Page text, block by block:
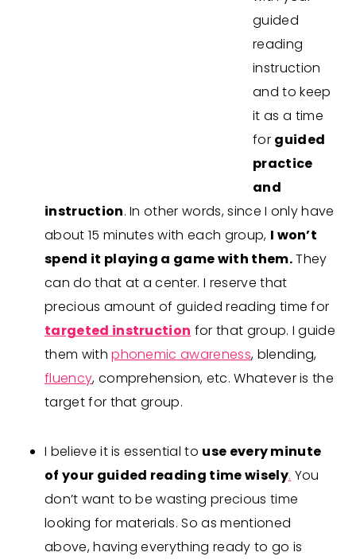
guided
reading
instruction
and to keep
it as a time
for guided
practice
and
instruction. In other words, since I only have
about 15 minutes with each group, I won’t
spend it playing a game with them.They
can do that at a center. I reserve that
precious amount of guided reading time for
targeted instruction for that group. I guide
them withphonemic awareness, blending,
fluency, comprehension, etc. Whatever is the
target for that group.
I believe it is essential to use every minute
of your guided reading time wisely. You
don’t want to be wasting precious time
looking for materials. So as mentioned
above, having everything ready to go is